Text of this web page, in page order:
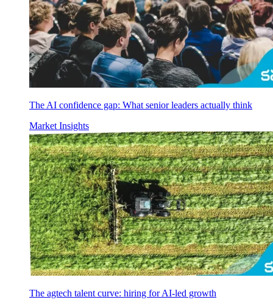
The AI confidence gap: What senior leaders actually think
Market Insights
The agtech talent curve: hiring for AI-led growth